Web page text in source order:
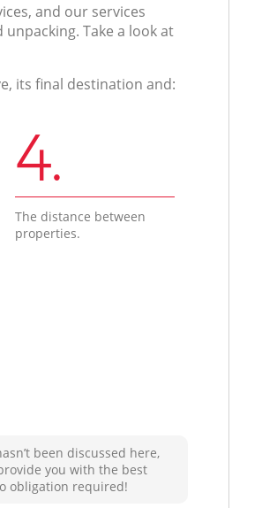
and our services
Take a look at
its final destination and:
4.
The distance between
properties.
been discussed here,
you with the best
obligation required!